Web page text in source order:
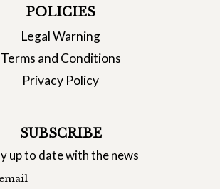
POLICIES
Legal Warning
Terms and Conditions
Privacy Policy
SUBSCRIBE
up to date with the news